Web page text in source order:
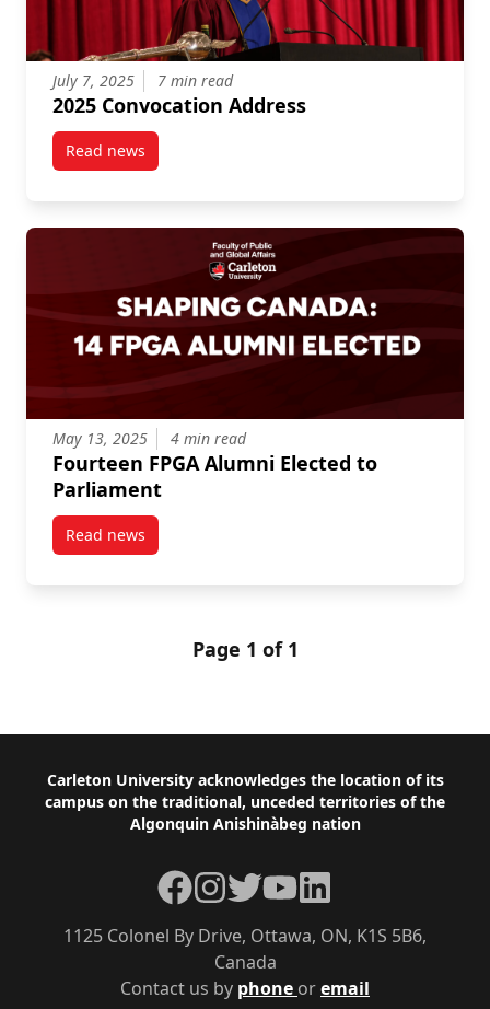
July 7, 2025 7 min read
2025 Convocation Address
Read newspost 2025 Convocation Address
May 13, 2025 4 min read
Fourteen FPGA Alumni Elected to
Parliament
Read newspost Fourteen FPGA Alumni Elected to Parliament
Page 1 of 1
Footer
Carleton University acknowledges the location of its
campus on the traditional, unceded territories of the
Algonquin Anishinàbeg nation
Contact us by phone oremail
1125 Colonel By Drive, Ottawa, ON, K1S 5B6,
Canada
Facebook
Instagram
TwitterYouTubeLinkedIn